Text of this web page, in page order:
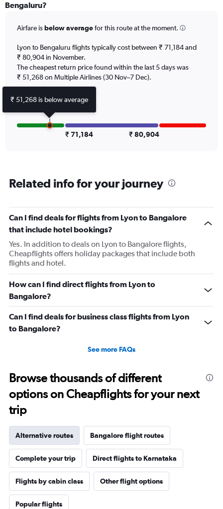
Range:
12
The
has
1
Y
axis
displaying
values.
Range:
0
to
Bengaluru?
Airfare isbelow averagefor this route at the moment.
Lyon to Bengaluru flights typically cost between ₹ 71,184 and
₹ 80,904 in November.
The cheapest return price found within the last 5 days was
₹ 51,268 on Multiple Airlines (30 Nov–7 Dec).
₹ 71,184 ₹ 80,904
Related info for your journey
Can I find deals for flights from Lyon to Bangalore
that include hotel bookings?
Yes. In addition to deals on Lyon to Bangalore flights,
Cheapflights offers holiday packages that include both
flights and hotel.
How can I find direct flights from Lyon to
Bangalore?
Can I find deals for business class flights from Lyon
to Bangalore?
See more FAQs
Browse thousands of different
options on Cheapflights for your next
trip
Alternative routes Bangalore flight routes
Complete your trip Direct flights to Karnataka
Flights by cabin class Other flight options
Popular flights
₹ 51,268 is below average